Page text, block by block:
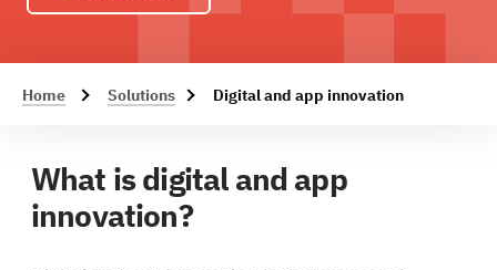
Home Solutions Digital and app innovation
What is digital and app
innovation?